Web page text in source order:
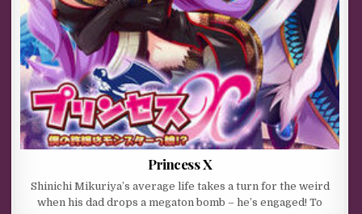
Princess X
Shinichi Mikuriya’s average life takes a turn for the weird
when his dad drops a megaton bomb – he’s engaged! To